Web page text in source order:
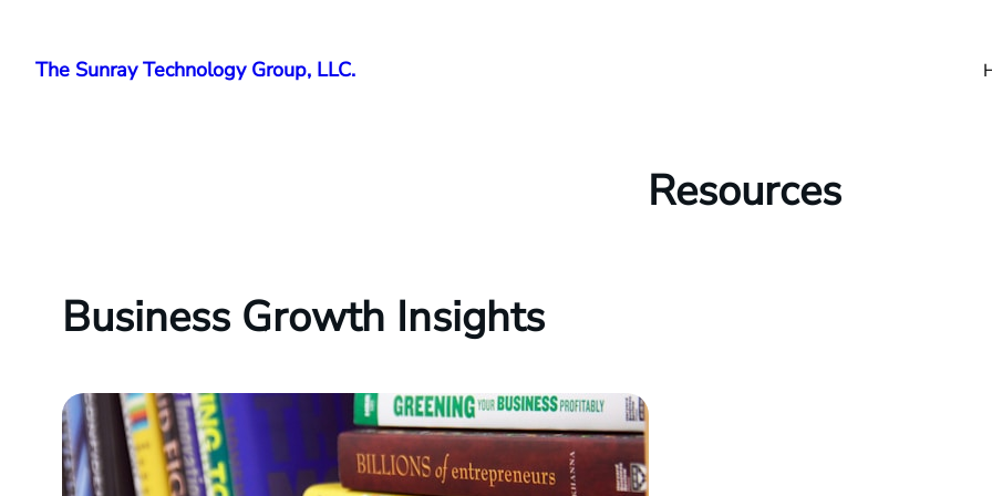
content
The Sunray Technology Group, LLC.
Resources
Business Growth Insights